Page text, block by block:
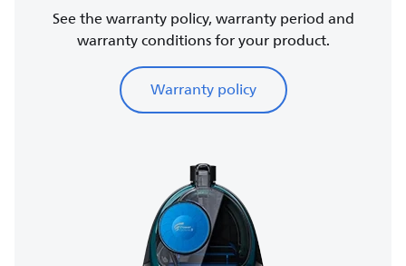
See the warranty policy, warranty period and
warranty conditions for your product.
Warranty policy